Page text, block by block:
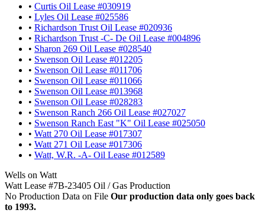
• Curtis Oil Lease #030919
• Lyles Oil Lease #025586
• Richardson Trust Oil Lease #020936
• Richardson Trust -C- De Oil Lease #004896
• Sharon 269 Oil Lease #028540
• Swenson Oil Lease #012205
• Swenson Oil Lease #011706
• Swenson Oil Lease #011066
• Swenson Oil Lease #013968
• Swenson Oil Lease #028283
• Swenson Ranch 266 Oil Lease #027027
• Swenson Ranch East "K" Oil Lease #025050
• Watt 270 Oil Lease #017307
• Watt 271 Oil Lease #017306
• Watt, W.R. -A- Oil Lease #012589
Wells on Watt
Watt Lease #7B-23405 Oil / Gas Production
No Production Data on File Our production data only goes back
to 1993.